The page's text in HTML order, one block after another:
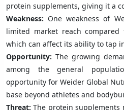
protein supplements, giving it a
Weakness: One weakness of
limited market reach
which can affect its ability to tap
Opportunity: The growing
among the general
opportunity for Weider Global
base beyond athletes and
Threat:The protein supplements